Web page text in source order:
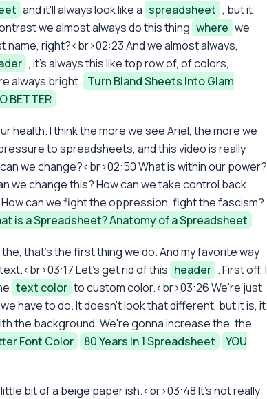
and it'll always look like a spreadsheet , but it
we almost always do this thing where we
name, right?<br>02:23 And we almost always,
, it's always this like top row of, of colors,
always bright. Turn Bland Sheets Into Glam
BETTER
health. I think the more we see Ariel, the more we
to spreadsheets, and this video is really
we change?<br>02:50 What is within our power?
we change this? How can we take control back
can we fight the oppression, fight the fascism?
is a Spreadsheet? Anatomy of a Spreadsheet
that's the first thing we do. And my favorite way
Let's get rid of this header . First off, I
text color to custom color.<br>03:26 We're just
have to do. It doesn't look that different, but it is, it
the background. We're gonna increase the, the
Font Color 80 Years In 1 Spreadsheet
YOU
bit of a beige paper ish.<br>03:48 It's not really